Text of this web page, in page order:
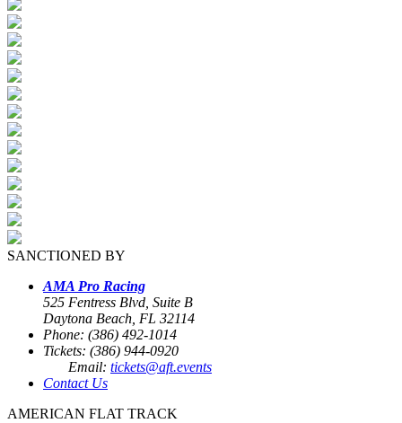
SANCTIONED BY
AMA Pro Racing
525 Fentress Blvd, Suite B
Daytona Beach, FL 32114
Phone: (386) 492-1014
Tickets: (386) 944-0920
Email: tickets@aft.events
Contact Us
AMERICAN FLAT TRACK